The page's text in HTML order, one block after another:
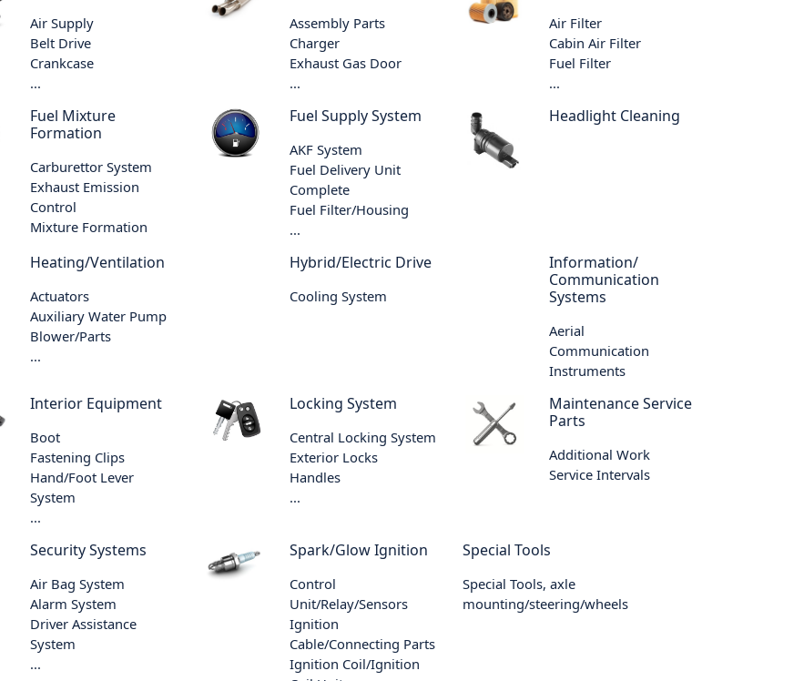
Air Supply
Belt Drive
Crankcase
...
Assembly Parts
Charger
Exhaust Gas Door
...
Air Filter
Cabin Air Filter
Fuel Filter
...
Fuel Mixture
Formation
Carburettor System
Exhaust Emission
Control
Mixture Formation
Fuel Supply System
AKF System
Fuel Delivery Unit
Complete
Fuel Filter/Housing
...
Headlight Cleaning
Heating/Ventilation
Actuators
Auxiliary Water Pump
Blower/Parts
...
Hybrid/Electric Drive
Cooling System
Information/
Communication
Systems
Aerial
Communication
Instruments
Interior Equipment
Boot
Fastening Clips
Hand/Foot Lever
System
...
Locking System
Central Locking System
Exterior Locks
Handles
...
Maintenance Service
Parts
Additional Work
Service Intervals
Security Systems
Air Bag System
Alarm System
Driver Assistance
System
...
Spark/Glow Ignition
Control
Unit/Relay/Sensors
Ignition
Cable/Connecting Parts
Ignition Coil/Ignition
Special Tools
Special Tools, axle
mounting/steering/wheels